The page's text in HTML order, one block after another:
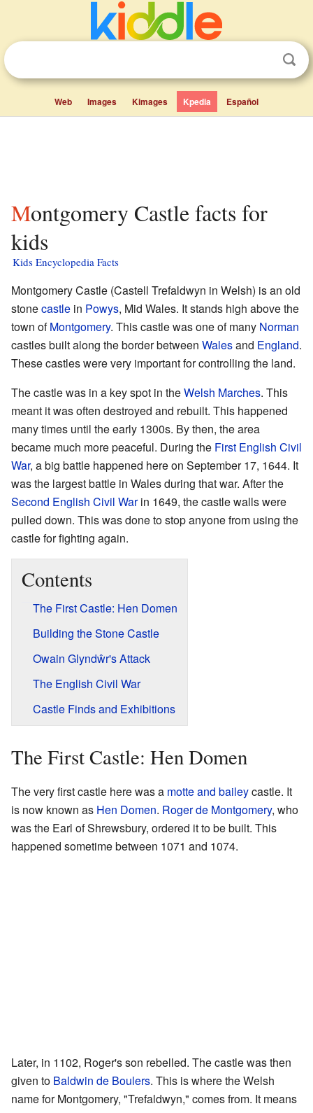
Web Images Kimages Kpedia Español
Montgomery Castle facts for
kids
Kids Encyclopedia Facts
Montgomery Castle (Castell Trefaldwyn in Welsh) is an old
stonecastle in Powys, Mid Wales. It stands high above the
town ofMontgomery. This castle was one of many Norman
castles built along the border between Walesand England.
These castles were very important for controlling the land.
The castle was in a key spot in theWelsh Marches. This
meant it was often destroyed and rebuilt. This happened
many times until the early 1300s. By then, the area
became much more peaceful. During the First English Civil
War, a big battle happened here on September 17, 1644. It
was the largest battle in Wales during that war. After the
Second English Civil Warin 1649, the castle walls were
pulled down. This was done to stop anyone from using the
castle for fighting again.
Contents
The First Castle: Hen Domen
Building the Stone Castle
Owain Glyndŵr's Attack
The English Civil War
Castle Finds and Exhibitions
The First Castle: Hen Domen
The very first castle here was a motte and baileycastle. It
is now known as Hen Domen. Roger de Montgomery, who
was the Earl of Shrewsbury, ordered it to be built. This
happened sometime between 1071 and 1074.
Later, in 1102, Roger's son rebelled. The castle was then
given to Baldwin de Boulers. This is where the Welsh
name for Montgomery, "Trefaldwyn," comes from. It means